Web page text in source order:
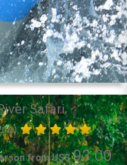
Safari
from US$93.00